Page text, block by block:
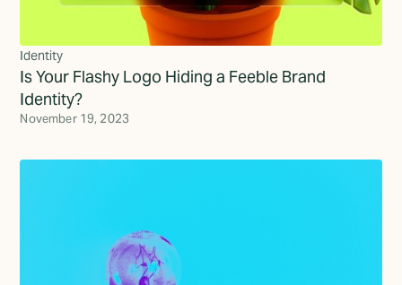
Identity
Is Your Flashy Logo Hiding a Feeble Brand
Identity?
November 19, 2023